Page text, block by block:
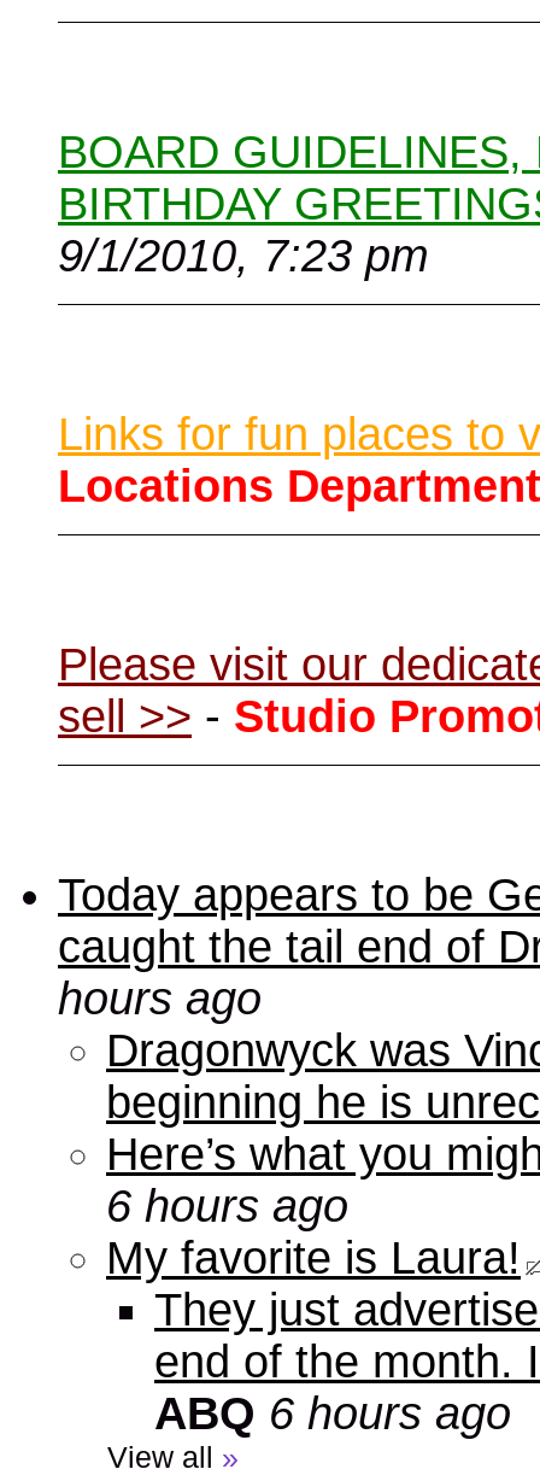
BOARD
BIRTHDAY
9/1/2010, 7:23 pm
Links for fun places to
Locations Department
Please visit our
sell >> - Studio
Today appears to be
caught the tail end of
hours ago
Dragonwyck was
beginning he is
Here’s what you
6 hours ago
My favorite is Laura!
They just
end of the month.
ABQ 6 hours ago
View all »